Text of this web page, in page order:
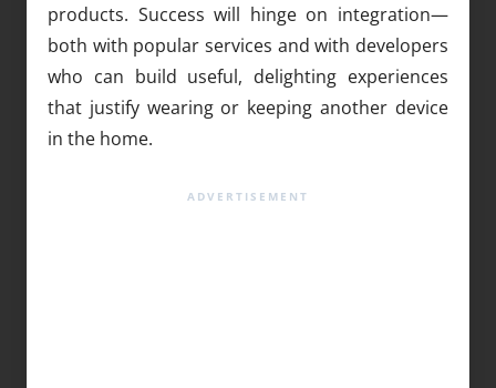
products. Success will hinge on integration—
both with popular services and with developers
who can build useful, delighting experiences
that justify wearing or keeping another device
in the home.